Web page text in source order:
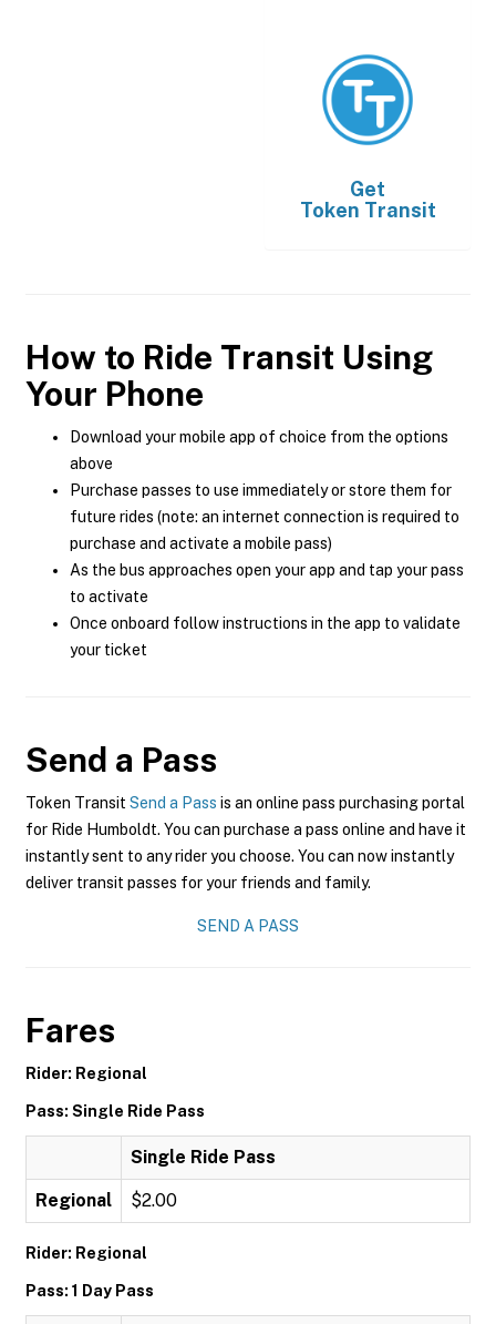
Get
Token Transit
How to Ride Transit Using
Your Phone
Download your mobile app of choice from the options
above
Purchase passes to use immediately or store them for
future rides (note: an internet connection is required to
purchase and activate a mobile pass)
As the bus approaches open your app and tap your pass
to activate
Once onboard follow instructions in the app to validate
your ticket
Send a Pass
Token Transit Send a Pass is an online pass purchasing portal
for Ride Humboldt. You can purchase a pass online and have it
instantly sent to any rider you choose. You can now instantly
deliver transit passes for your friends and family.
SEND A PASS
Fares
Rider: Regional
Pass: Single Ride Pass
Single Ride Pass
Regional $2.00
Rider: Regional
Pass: 1 Day Pass